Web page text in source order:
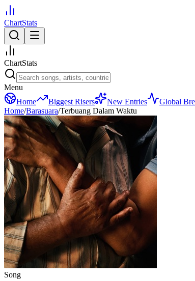
ChartStats
ChartStats
Menu
Home
Biggest Risers New Entries Global
Home/Barasuara/Terbuang Dalam Waktu
Song